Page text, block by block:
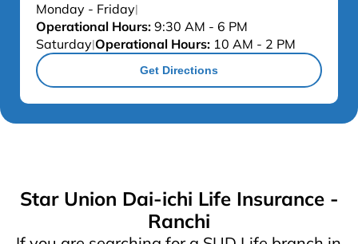
Monday - Friday|
Operational Hours: 9:30 AM - 6 PM
Saturday|Operational Hours: 10 AM - 2 PM
Get Directions
Star Union Dai-ichi Life Insurance -
Ranchi